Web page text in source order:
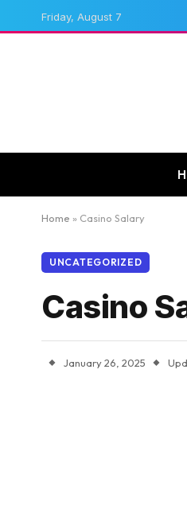
Friday, August 7
Home » Casino Salary
UNCATEGORIZED
Casino
January 26, 2025